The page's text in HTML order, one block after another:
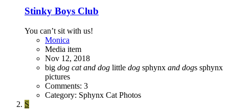
Stinky Boys Club
You can’t sit with us!
Monica
Media item
Nov 12, 2018
big dog cat and dog little dog sphynx and dogs sphynx
pictures
Comments: 3
Category: Sphynx Cat Photos
S